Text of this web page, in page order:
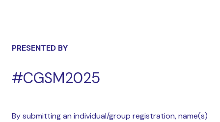
PRESENTED BY
#CGSM2025
By submitting an individual/group registration, name(s)